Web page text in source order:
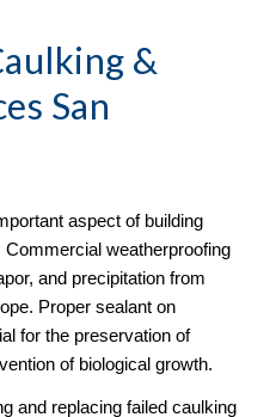
&
San
aspect of building
weatherproofing
and precipitation from
Proper sealant on
for the preservation of
of biological growth.
and replacing failed caulking